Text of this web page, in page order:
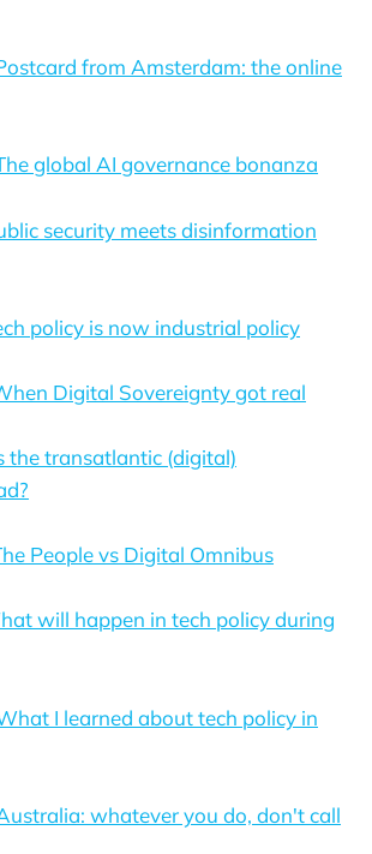
from Amsterdam: the online
global AI governance bonanza
security meets disinformation
policy is now industrial policy
Digital Sovereignty got real
the transatlantic (digital)
People vs Digital Omnibus
will happen in tech policy during
I learned about tech policy in
whatever you do, don't call